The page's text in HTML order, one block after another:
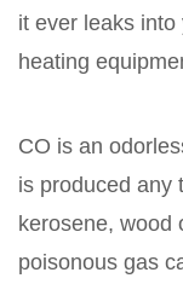
it ever leaks
heating
CO is an
is produced any
kerosene, wood
poisonous gas